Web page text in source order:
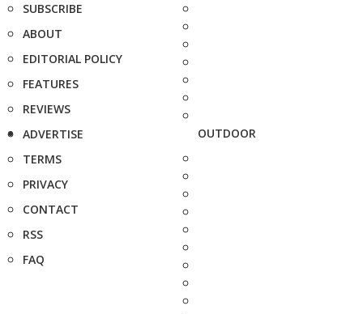
SUBSCRIBE
ABOUT
EDITORIAL POLICY
FEATURES
REVIEWS
ADVERTISE
TERMS
PRIVACY
CONTACT
RSS
FAQ
OUTDOOR